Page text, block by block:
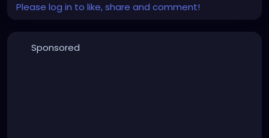
Please log in to like, share and comment!
Sponsored